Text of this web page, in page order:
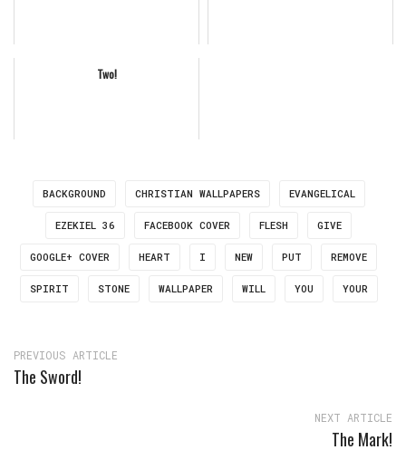
Two!
BACKGROUND CHRISTIAN WALLPAPERS EVANGELICAL
EZEKIEL 36 FACEBOOK COVER FLESH GIVE
GOOGLE+ COVER HEART I NEW PUT REMOVE
SPIRIT STONE WALLPAPER WILL YOU YOUR
PREVIOUS ARTICLE
The Sword!
NEXT ARTICLE
The Mark!